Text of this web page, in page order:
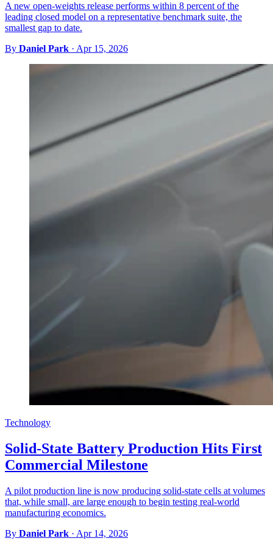
A new open-weights release performs within 8 percent of the
leading closed model on a representative benchmark suite, the
smallest gap to date.
By Daniel Park · Apr 15, 2026
Technology
Solid-State Battery Production Hits First
Commercial Milestone
A pilot production line is now producing solid-state cells at volumes
that, while small, are large enough to begin testing real-world
manufacturing economics.
By Daniel Park · Apr 14, 2026